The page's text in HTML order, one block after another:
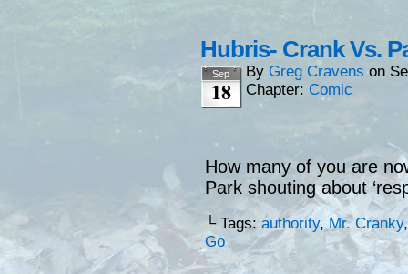
Hubris- Crank Vs.
Sep
18
By Greg Cravens on
Chapter: Comic
How many of you are
Park shouting about
└ Tags: authority,Mr. Cranky
Go